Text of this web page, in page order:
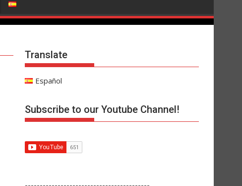
Translate
Español
Subscribe to our Youtube Channel!